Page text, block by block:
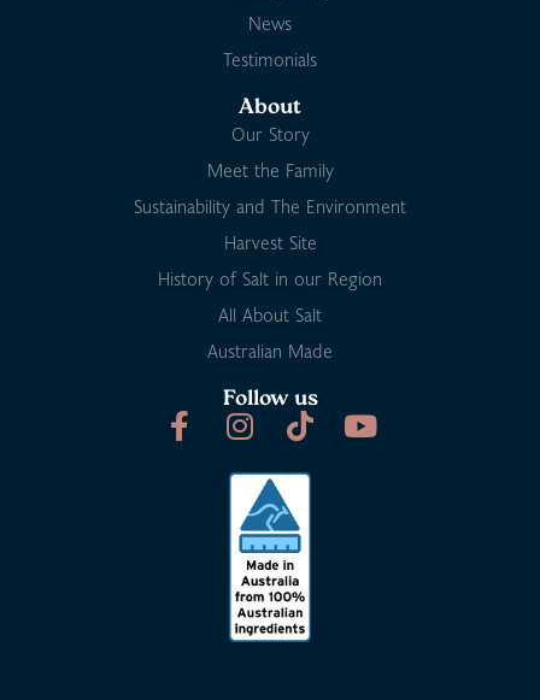
News
Testimonials
About
Our Story
Meet the Family
Sustainability and The Environment
Harvest Site
History of Salt in our Region
All About Salt
Australian Made
Follow us